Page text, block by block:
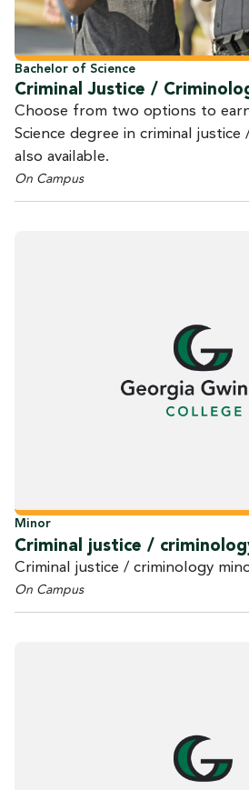
Bachelor of Science
Criminal Justice /
Choose from two options to
Science degree in criminal
also available.
On Campus
Minor
Criminal justice /
Criminal justice / criminology
On Campus